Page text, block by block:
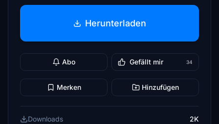
Herunterladen
Abo Gefällt mir 34
Merken Hinzufügen
Downloads
2K